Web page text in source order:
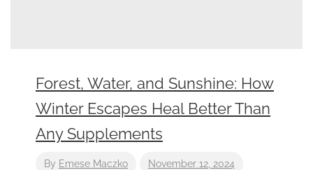
Forest, Water, and Sunshine: How
Winter Escapes Heal Better Than
Any Supplements
By Emese Maczko November 12, 2024